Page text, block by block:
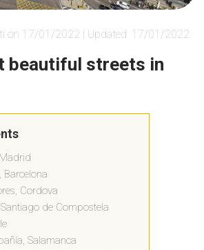
on 17/01/2022 | Updated: 17/01/2022
beautiful streets in
Barcelona
Cordova
de Compostela
Salamanca